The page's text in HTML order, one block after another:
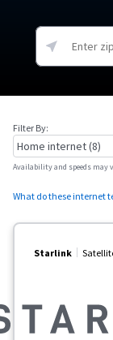
Filter By:
Availability and speeds may
What do these internet
Starlink